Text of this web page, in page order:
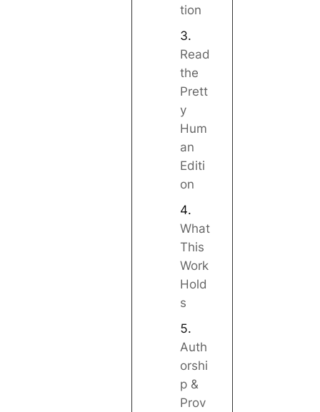
tion
Read
the
Prett
y
Hum
an
Editi
on
What
This
Work
Hold
s
Auth
orshi
p &
Prov